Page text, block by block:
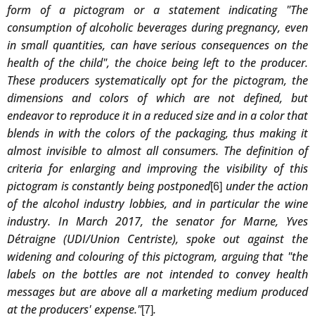
form of a pictogram or a statement indicating "The
consumption of alcoholic beverages during pregnancy, even
in small quantities, can have serious consequences on the
health of the child", the choice being left to the producer.
These producers systematically opt for the pictogram, the
dimensions and colors of which are not defined, but
endeavor to reproduce it in a reduced size and in a color that
blends in with the colors of the packaging, thus making it
almost invisible to almost all consumers. The definition of
criteria for enlarging and improving the visibility of this
pictogram is constantly being postponed[6]under the action
of the alcohol industry lobbies, and in particular the wine
industry. In March 2017, the senator for Marne, Yves
Détraigne (UDI/Union Centriste), spoke out against the
widening and colouring of this pictogram, arguing that "the
labels on the bottles are not intended to convey health
messages but are above all a marketing medium produced
at the producers' expense."[7].